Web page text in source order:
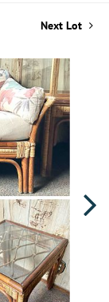
Next Lot